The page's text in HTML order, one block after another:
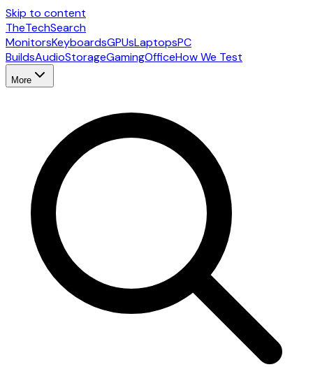
Skip to content
TheTechSearch
MonitorsKeyboardsGPUsLaptopsPC
BuildsAudioStorageGamingOfficeHow We Test
More